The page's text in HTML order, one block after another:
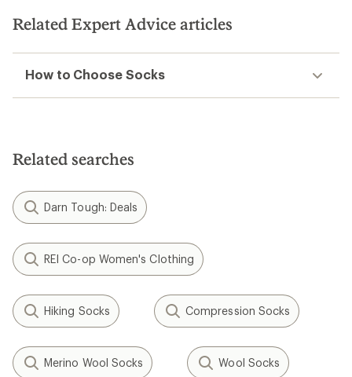
Related Expert Advice articles
How to Choose Socks
Related searches
Darn Tough: Deals
REI Co-op Women's Clothing
Hiking Socks Compression Socks
Merino Wool Socks Wool Socks